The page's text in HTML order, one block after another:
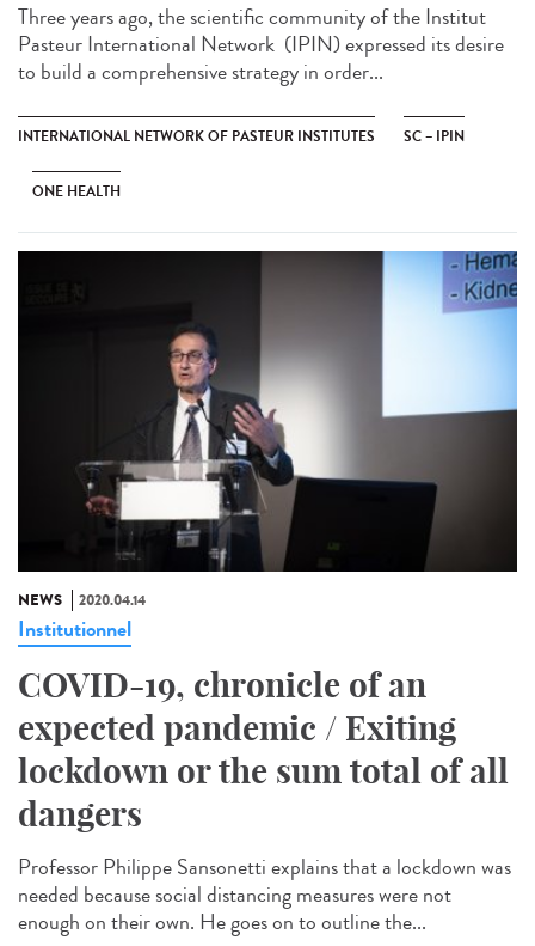
Three years ago, the scientific community of the Institut
Pasteur International Network (IPIN) expressed its desire
to build a comprehensive strategy in order...
INTERNATIONAL NETWORK OF PASTEUR INSTITUTES SC – IPIN
ONE HEALTH
NEWS 2020.04.14
Institutionnel
COVID-19, chronicle of an
expected pandemic / Exiting
lockdown or the sum total of all
dangers
Professor Philippe Sansonetti explains that a lockdown was
needed because social distancing measures were not
enough on their own. He goes on to outline the...